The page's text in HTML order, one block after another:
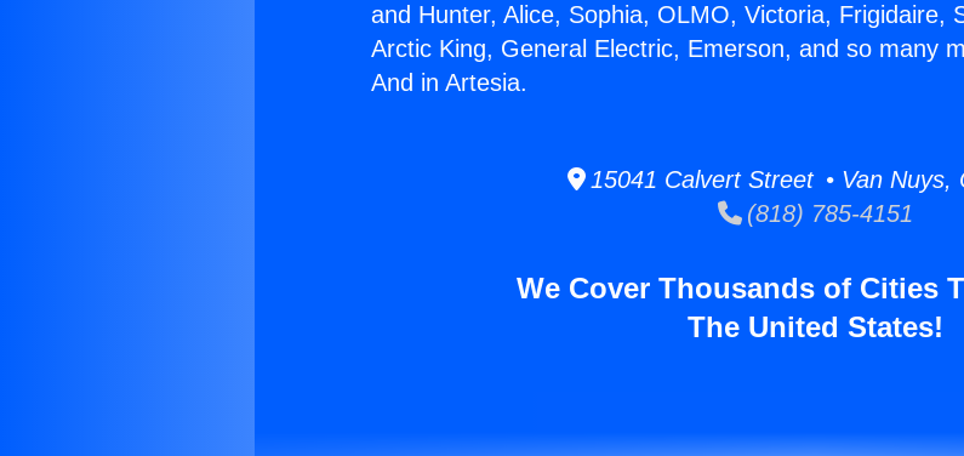
and Hunter, Alice, Sophia, OLMO, Victoria, Frigidaire,
Arctic King, General Electric, Emerson, and so many
And in Artesia.
15041 Calvert Street • Van Nuys,
(818) 785-4151
We Cover Thousands of Cities
The United States!